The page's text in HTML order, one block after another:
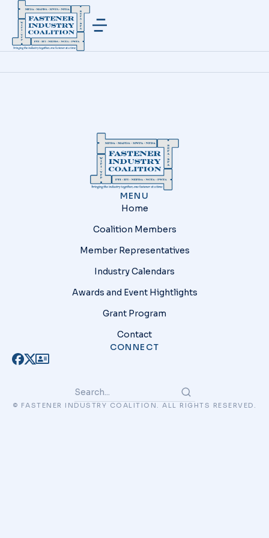
MENU
Home
Coalition Members
Member Representatives
Industry Calendars
Awards and Event Hightlights
Grant Program
Contact
CONNECT
© FASTENER INDUSTRY COALITION. ALL RIGHTS RESERVED.